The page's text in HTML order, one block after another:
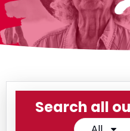
Search all